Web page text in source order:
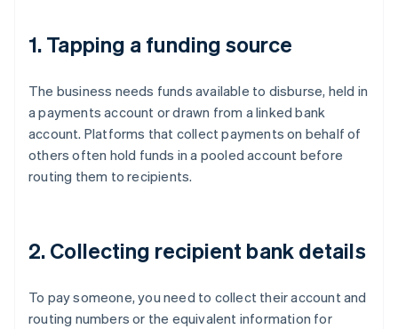
1. Tapping a funding source
The business needs funds available to disburse, held in
a payments account or drawn from a linked bank
account. Platforms that collect payments on behalf of
others often hold funds in a pooled account before
routing them to recipients.
2. Collecting recipient bank details
To pay someone, you need to collect their account and
routing numbers or the equivalent information for